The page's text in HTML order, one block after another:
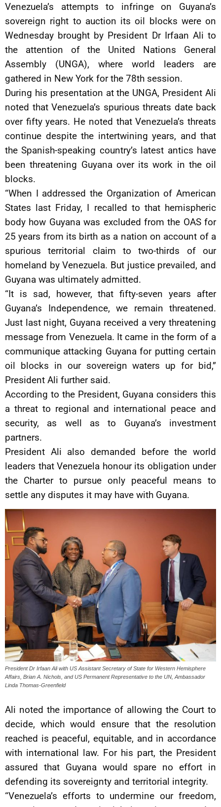
Venezuela’s attempts to infringe on Guyana’s
sovereign right to auction its oil blocks were on
Wednesday brought by President Dr Irfaan Ali to
the attention of the United Nations General
Assembly (UNGA), where world leaders are
gathered in New York for the 78th session.
During his presentation at the UNGA, President Ali
noted that Venezuela’s spurious threats date back
over fifty years. He noted that Venezuela’s threats
continue despite the intertwining years, and that
the Spanish-speaking country’s latest antics have
been threatening Guyana over its work in the oil
blocks.
“When I addressed the Organization of American
States last Friday, I recalled to that hemispheric
body how Guyana was excluded from the OAS for
25 years from its birth as a nation on account of a
spurious territorial claim to two-thirds of our
homeland by Venezuela. But justice prevailed, and
Guyana was ultimately admitted.
“It is sad, however, that fifty-seven years after
Guyana’s Independence, we remain threatened.
Just last night, Guyana received a very threatening
message from Venezuela. It came in the form of a
communique attacking Guyana for putting certain
oil blocks in our sovereign waters up for bid,”
President Ali further said.
According to the President, Guyana considers this
a threat to regional and international peace and
security, as well as to Guyana’s investment
partners.
President Ali also demanded before the world
leaders that Venezuela honour its obligation under
the Charter to pursue only peaceful means to
settle any disputes it may have with Guyana.
President Dr Irfaan Ali with US Assistant Secretary of State for Western Hemisphere
Affairs, Brian A. Nichols, and US Permanent Representative to the UN, Ambassador
Linda Thomas-Greenfield
Ali noted the importance of allowing the Court to
decide, which would ensure that the resolution
reached is peaceful, equitable, and in accordance
with international law. For his part, the President
assured that Guyana would spare no effort in
defending its sovereignty and territorial integrity.
“Venezuela’s efforts to undermine our freedom,